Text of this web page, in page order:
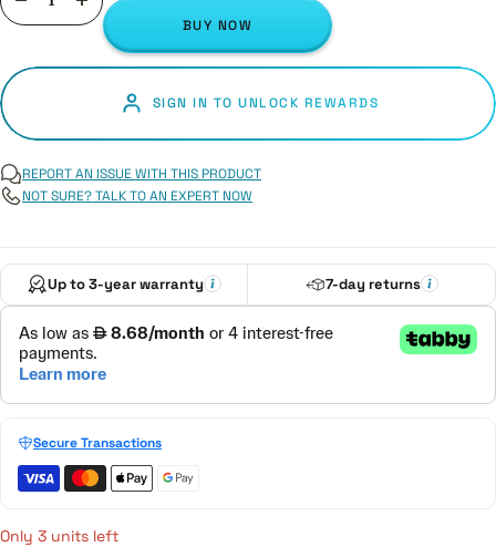
DecreaseIncrease
quantity
BUY NOW
SIGN IN TO UNLOCK REWARDS
REPORT AN ISSUE WITH THIS PRODUCT
NOT SURE? TALK TO AN EXPERT NOW
Up to 3-year warranty 7-day returns
Secure Transactions
Only 3 units left